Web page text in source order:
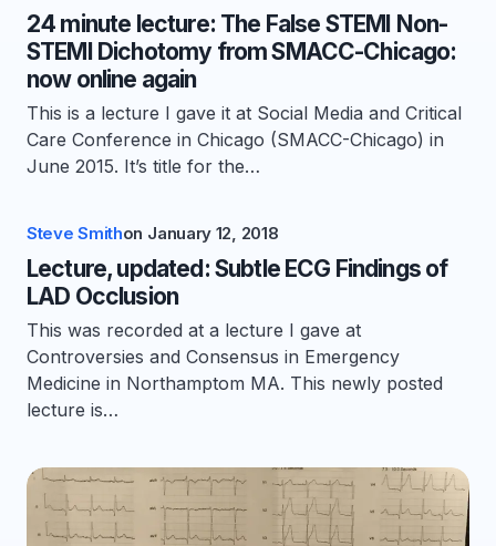
24 minute lecture: The False STEMI Non-
STEMI Dichotomy from SMACC-Chicago:
now online again
This is a lecture I gave it at Social Media and Critical
Care Conference in Chicago (SMACC-Chicago) in
June 2015. It’s title for the…
Steve Smithon January 12, 2018
Lecture, updated: Subtle ECG Findings of
LAD Occlusion
This was recorded at a lecture I gave at
Controversies and Consensus in Emergency
Medicine in Northamptom MA. This newly posted
lecture is…